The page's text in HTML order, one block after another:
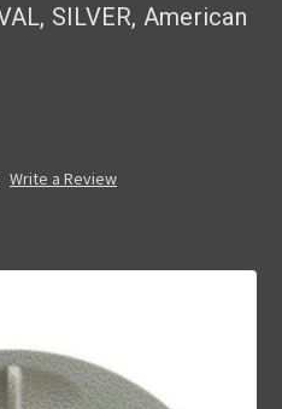
SILVER, American
Write a Review